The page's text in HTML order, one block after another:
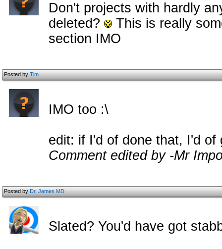
Don't projects with hardly
deleted?
This is really
section IMO
Posted byTim
IMO too :\
edit: if I'd of done that, I'd
Comment edited by -Mr
Posted byDr. James MD
Slated? You'd have got